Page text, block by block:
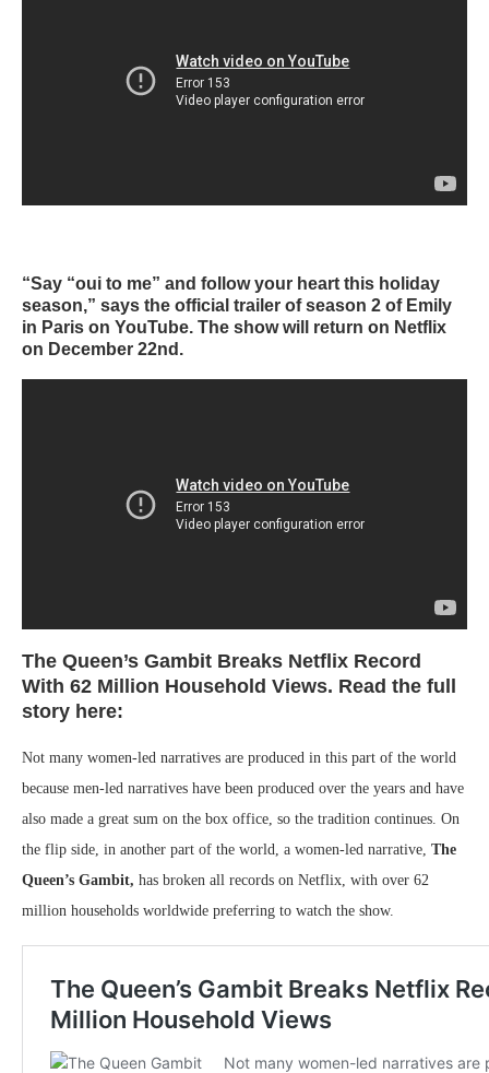
“Say “oui to me” and follow your heart this holiday
season,” says the official trailer of season 2 of Emily
in Paris on YouTube. The show will return on Netflix
on December 22nd.
The Queen’s Gambit Breaks Netflix Record
With 62 Million Household Views. Read the full
story here:
Not many women-led narratives are produced in this part of the world
because men-led narratives have been produced over the years and have
also made a great sum on the box office, so the tradition continues. On
the flip side, in another part of the world, a women-led narrative, The
Queen’s Gambit, has broken all records on Netflix, with over 62
million households worldwide preferring to watch the show.